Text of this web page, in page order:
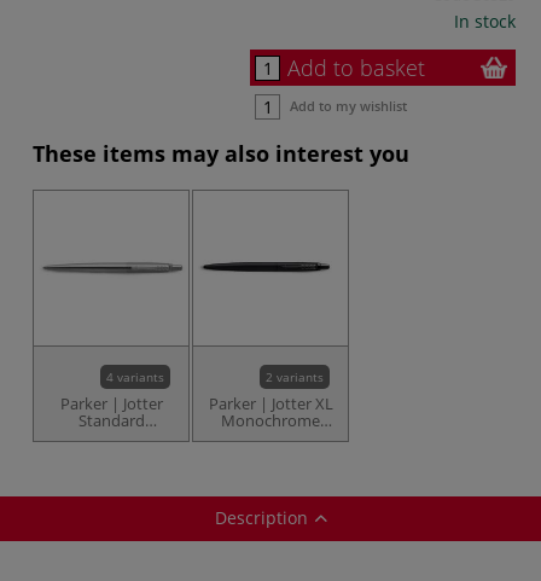
In stock
Add to basket
Add to my wishlist
These items may also interest you
4 variants
Parker | Jotter
Standard
Ballpoint Pens —
2 variants
Parker | Jotter XL
Monochrome
Ballpoint Pens —
Description